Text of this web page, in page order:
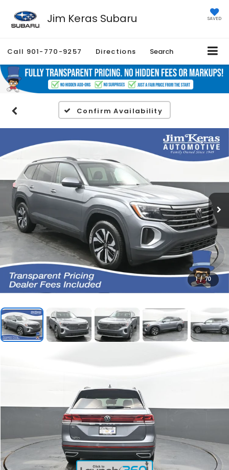
Jim Keras Subaru SAVED
Call 901-770-9257 Directions Search
Confirm Availability
1 / 70